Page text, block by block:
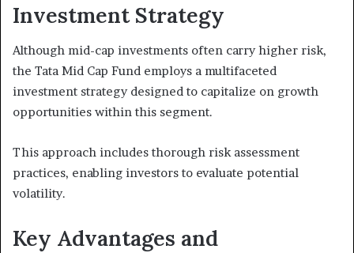
Investment Strategy
Although mid-cap investments often carry higher risk,
the Tata Mid Cap Fund employs a multifaceted
investment strategy designed to capitalize on growth
opportunities within this segment.
This approach includes thorough risk assessment
practices, enabling investors to evaluate potential
volatility.
Key Advantages and